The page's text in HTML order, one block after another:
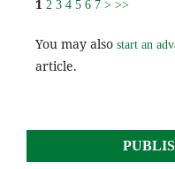
1 2 3 4 5 6 7 > >>
You may also start an
article.